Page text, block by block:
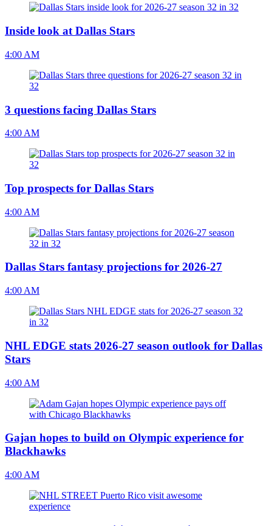
Inside look at Dallas Stars
4:00 AM
3 questions facing Dallas Stars
4:00 AM
Top prospects for Dallas Stars
4:00 AM
Dallas Stars fantasy projections for 2026-27
4:00 AM
NHL EDGE stats 2026-27 season outlook for Dallas
Stars
4:00 AM
Gajan hopes to build on Olympic experience for
Blackhawks
4:00 AM